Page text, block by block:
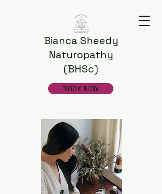
Bianca Sheedy
Naturopathy
(BHSc)
BOOK NOW